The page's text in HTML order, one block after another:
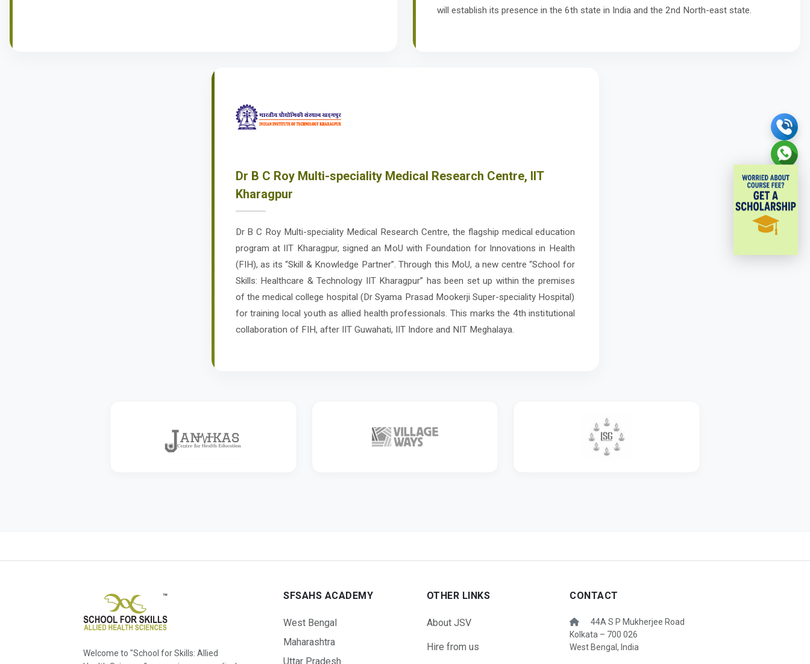
will establish its presence in the 6th state in India and the 2nd North-east state.
Dr B C Roy Multi-speciality Medical Research Centre, IIT
Kharagpur
Dr B C Roy Multi-speciality Medical Research Centre, the flagship medical education
program at IIT Kharagpur, signed an MoU with Foundation for Innovations in Health
(FIH), as its “Skill & Knowledge Partner”. Through this MoU, a new centre “School for
Skills: Healthcare & Technology IIT Kharagpur” has been set up within the premises
of the medical college hospital (Dr Syama Prasad Mookerji Super-speciality Hospital)
for training local youth as allied health professionals. This marks the 4th institutional
collaboration of FIH, after IIT Guwahati, IIT Indore and NIT Meghalaya.
Welcome to "School for Skills: Allied
SFSAHS ACADEMY
West Bengal
Maharashtra
Uttar Pradesh
OTHER LINKS
About JSV
Hire from us
CONTACT
44A S P Mukherjee Road
Kolkata – 700 026
West Bengal, India